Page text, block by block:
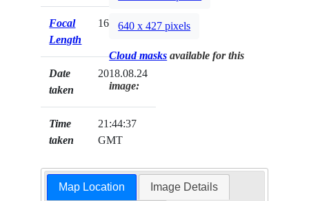
Focal
Length
1600mm
Date
taken
2018.08.24
Time
taken
21:44:37
GMT
640 x 427 pixels
Cloud masks available for this
image:
Map Location Image Details